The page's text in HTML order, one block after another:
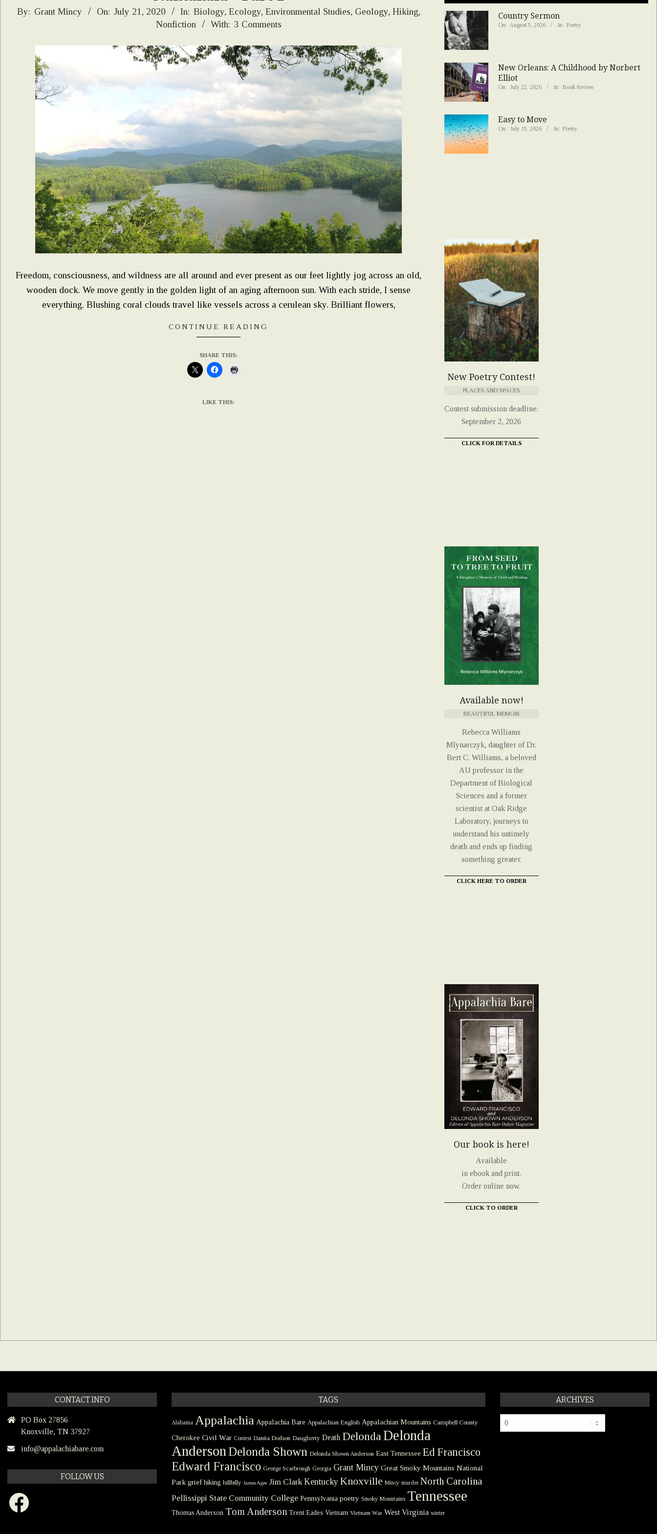
2020-
By: Grant Mincy On: July 21, 2020 In: Biology, Ecology, Environmental Studies, Geology, Hiking,
Nonfiction
With: 3 Comments
Freedom, consciousness, and wildness are all around and ever present as our feet lightly jog across an old,
wooden dock. We move gently in the golden light of an aging afternoon sun. With each stride, I sense
everything. Blushing coral clouds travel like vessels across a cerulean sky. Brilliant flowers,
CONTINUE READING
SHARE THIS:
LIKE THIS:
Country Sermon
On: August 5, 2026 In: Poetry
New Orleans: A Childhood by Norbert
Elliot
On: July 22, 2026 In: Book Review
Easy to Move
On: July 15, 2026 In: Poetry
New Poetry Contest!
PLACES AND SPACES
Contest submission deadline:
September 2, 2026
CLICK FOR DETAILS
Available now!
BEAUTIFUL MEMOIR
Rebecca Williams
Mlynarczyk, daughter of Dr.
Bert C. Williams, a beloved
AU professor in the
Department of Biological
Sciences and a former
scientist at Oak Ridge
Laboratory, journeys to
understand his untimely
death and ends up finding
something greater.
CLICK HERE TO ORDER
Our book is here!
Available
in ebook and print.
Order online now.
CLICK TO ORDER
CONTACT INFO
PO Box 27856
Knoxville, TN 37927
info@appalachiabare.com
FOLLOW US
Facebook
TAGS
Alabama Appalachia Appalachia Bare Appalachian English Appalachian Mountains Campbell County
Cherokee Civil War Contest Danita Dodson Daugherty Death Delonda Delonda
Anderson Delonda Shown Delonda Shown Anderson East Tennessee Ed Francisco
Edward Francisco George Scarbrough Georgia Grant Mincy Great Smoky Mountains National
Park grief hiking hillbilly James Agee Jim Clark Kentucky Knoxville Mincy murder North Carolina
Pellissippi State Community College Pennsylvania poetry Smoky Mountains Tennessee
Thomas Anderson Tom Anderson Trent Eades Vietnam Vietnam War West Virginia winter
ARCHIVES
Archives